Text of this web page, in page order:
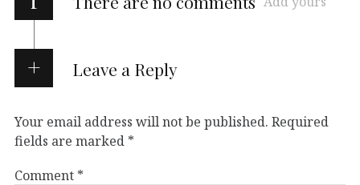
Leave a Reply
Your email address will not be published. Required
fields are marked *
Comment *